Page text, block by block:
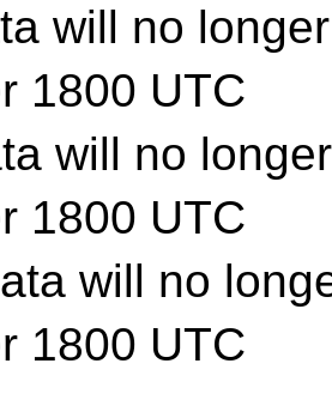
will no
1800 UTC
will no
1800 UTC
will no
1800 UTC